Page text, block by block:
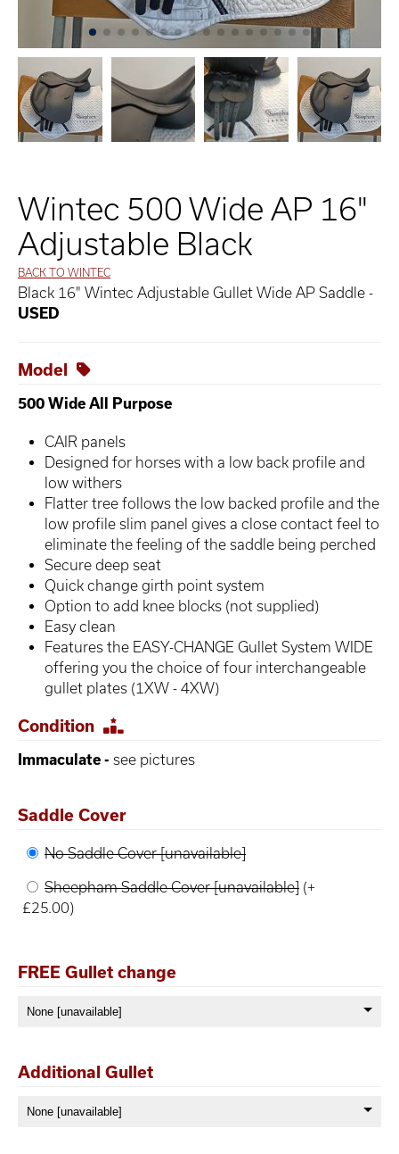
Wintec 500 Wide AP 16"
Adjustable Black
BACK TO WINTEC
Black 16" Wintec Adjustable Gullet Wide AP Saddle -
USED
Model
500 Wide All Purpose
CAIR panels
Designed for horses with a low back profile and
low withers
Flatter tree follows the low backed profile and the
low profile slim panel gives a close contact feel to
eliminate the feeling of the saddle being perched
Secure deep seat
Quick change girth point system
Option to add knee blocks (not supplied)
Easy clean
Features the EASY-CHANGE Gullet System WIDE
offering you the choice of four interchangeable
gullet plates (1XW - 4XW)
Condition
Immaculate - see pictures
Saddle Cover
No Saddle Cover [unavailable]
Sheepham Saddle Cover [unavailable] (+
£25.00)
FREE Gullet change
Additional Gullet